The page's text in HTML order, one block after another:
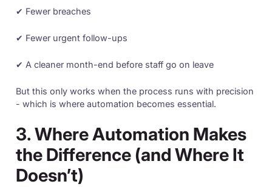
✔ Fewer breaches
✔ Fewer urgent follow-ups
✔ A cleaner month-end before staff go on leave
But this only works when the process runs with precision
- which is where automation becomes essential.
3. Where Automation Makes
the Difference (and Where It
Doesn’t)